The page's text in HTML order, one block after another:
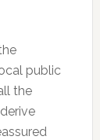
public
the